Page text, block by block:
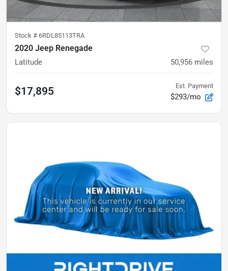
Stock # 6RDL85113TRA
2020 Jeep Renegade
Latitude 50,956 miles
$17,895 Est. Payment
$293/mo